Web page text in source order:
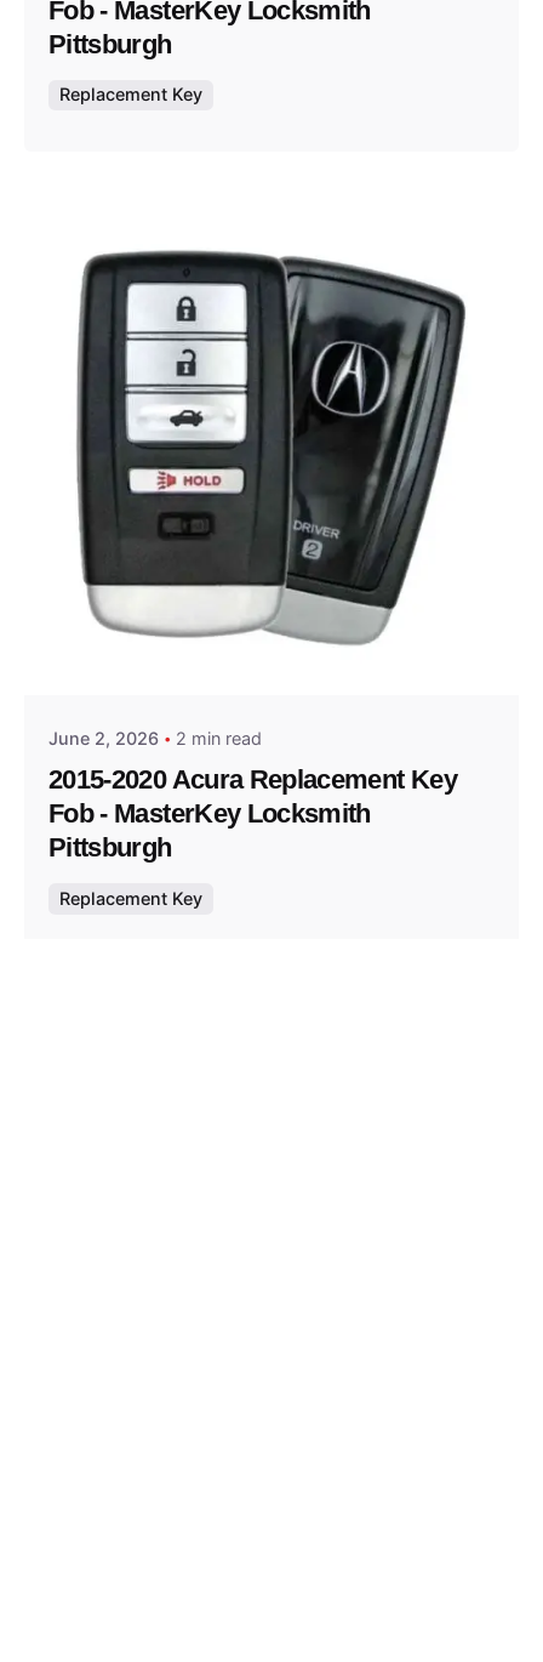
Fob - MasterKey Locksmith
Pittsburgh
Replacement Key
Posted by
June 2, 2026 2 min read
2015-2020 Acura Replacement Key
Fob - MasterKey Locksmith
Pittsburgh
Replacement Key